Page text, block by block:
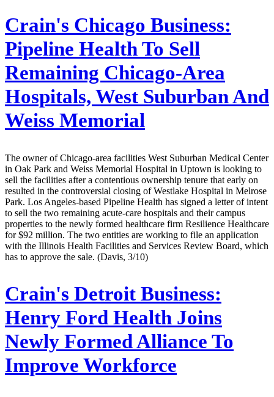
Crain's Chicago Business:
Pipeline Health To Sell
Remaining Chicago-Area
Hospitals, West Suburban And
Weiss Memorial
The owner of Chicago-area facilities West Suburban Medical Center
in Oak Park and Weiss Memorial Hospital in Uptown is looking to
sell the facilities after a contentious ownership tenure that early on
resulted in the controversial closing of Westlake Hospital in Melrose
Park. Los Angeles-based Pipeline Health has signed a letter of intent
to sell the two remaining acute-care hospitals and their campus
properties to the newly formed healthcare firm Resilience Healthcare
for $92 million. The two entities are working to file an application
with the Illinois Health Facilities and Services Review Board, which
has to approve the sale. (Davis, 3/10)
Crain's Detroit Business:
Henry Ford Health Joins
Newly Formed Alliance To
Improve Workforce